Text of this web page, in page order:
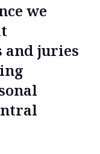
we
and juries